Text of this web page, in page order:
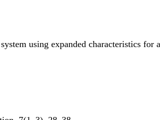
using expanded characteristics for